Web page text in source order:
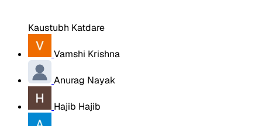
Kaustubh Katdare
Vamshi Krishna
Anurag Nayak
Hajib Hajib